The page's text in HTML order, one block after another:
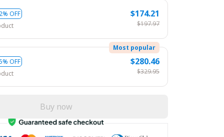
OFF
$174.21
$197.97
OFF
Most popular
$280.46
$329.95
Buy now